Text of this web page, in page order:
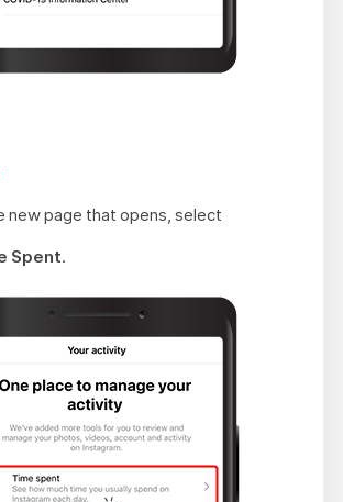
new page that opens, select
Spent.